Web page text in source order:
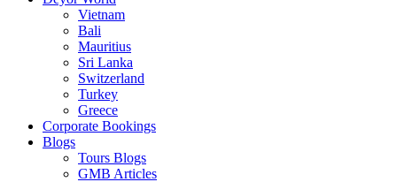
Vietnam
Bali
Mauritius
Sri Lanka
Switzerland
Turkey
Greece
Corporate Bookings
Blogs
Tours Blogs
GMB Articles